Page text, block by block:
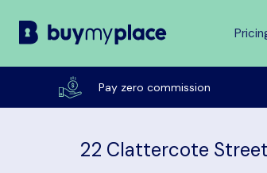
Pay zero commission
22 Clattercote